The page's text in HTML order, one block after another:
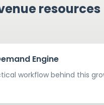
resources
Engine
workflow behind this